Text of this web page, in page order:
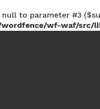
null to parameter #3
wf-waf/src/